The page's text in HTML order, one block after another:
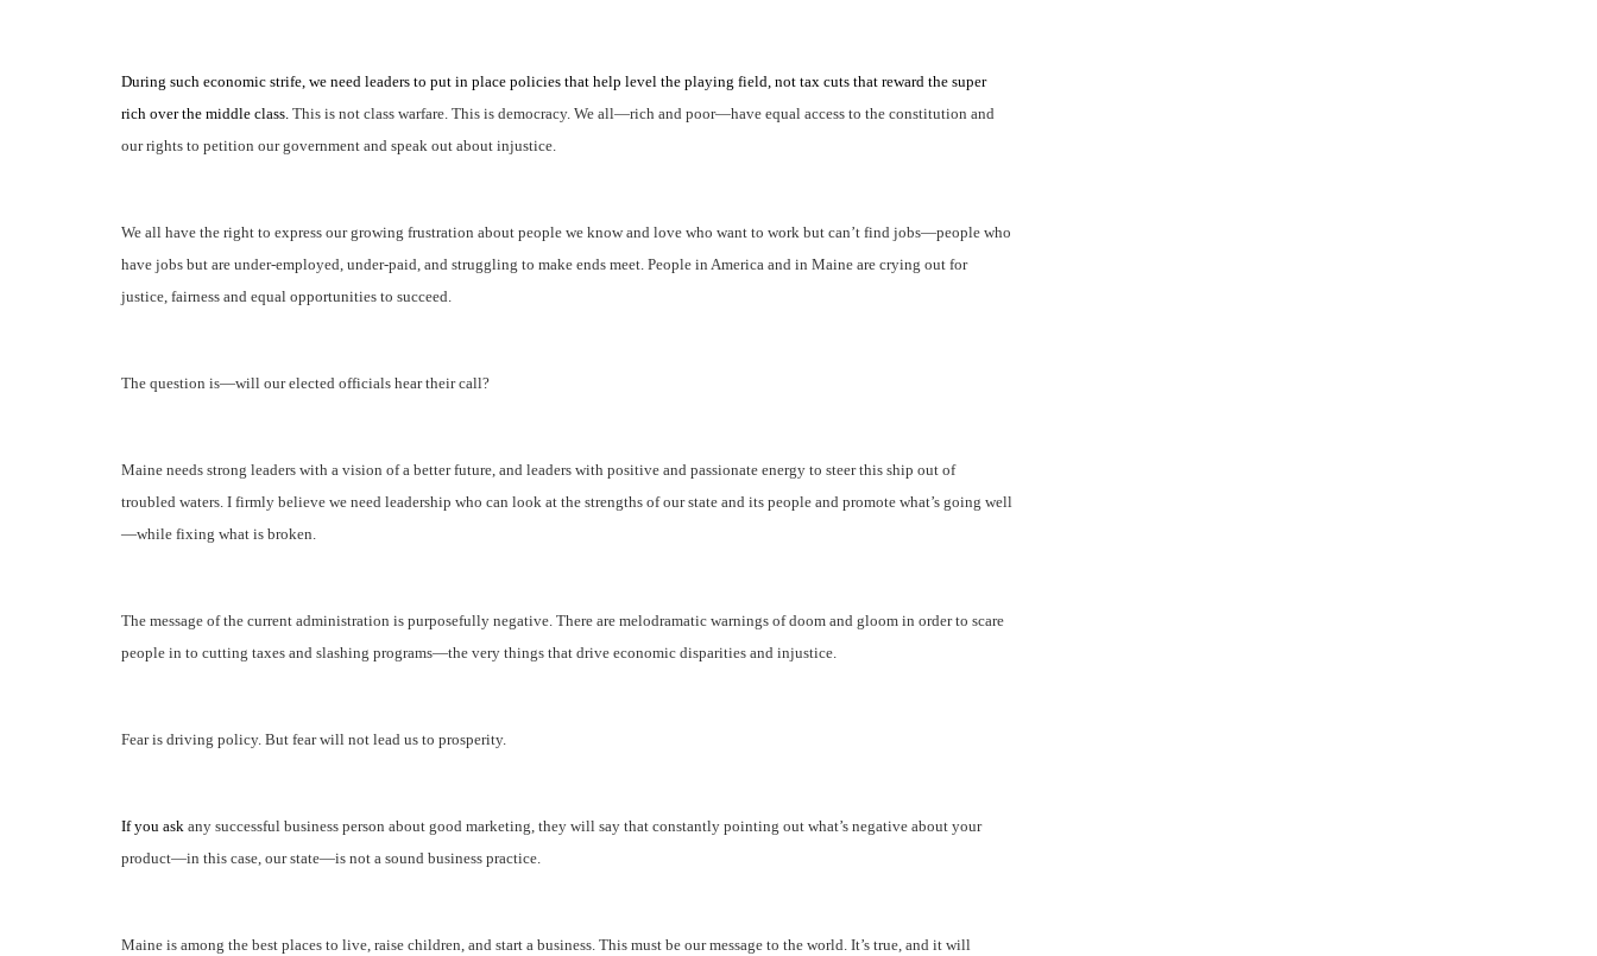
During such economic strife, we need leaders to put in place policies that help level the playing field, not tax cuts that reward the super
rich over the middle class. This is not class warfare. This is democracy. We all—rich and poor—have equal access to the constitution and
our rights to petition our government and speak out about injustice.
We all have the right to express our growing frustration about people we know and love who want to work but can’t find jobs—people who
have jobs but are under-employed, under-paid, and struggling to make ends meet. People in America and in Maine are crying out for
justice, fairness and equal opportunities to succeed.
The question is—will our elected officials hear their call?
Maine needs strong leaders with a vision of a better future, and leaders with positive and passionate energy to steer this ship out of
troubled waters. I firmly believe we need leadership who can look at the strengths of our state and its people and promote what’s going well
—while fixing what is broken.
The message of the current administration is purposefully negative. There are melodramatic warnings of doom and gloom in order to scare
people in to cutting taxes and slashing programs—the very things that drive economic disparities and injustice.
Fear is driving policy. But fear will not lead us to prosperity.
If you ask any successful business person about good marketing, they will say that constantly pointing out what’s negative about your
product—in this case, our state—is not a sound business practice.
Maine is among the best places to live, raise children, and start a business. This must be our message to the world. It’s true, and it will